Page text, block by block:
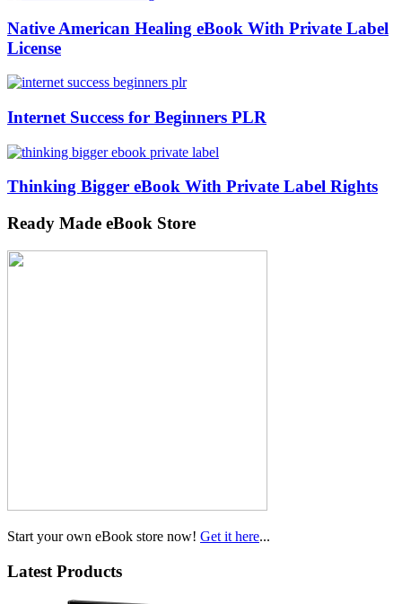
Native American Healing eBook With Private Label
License
Internet Success for Beginners PLR
Thinking Bigger eBook With Private Label Rights
Ready Made eBook Store
Start your own eBook store now! Get it here...
Latest Products